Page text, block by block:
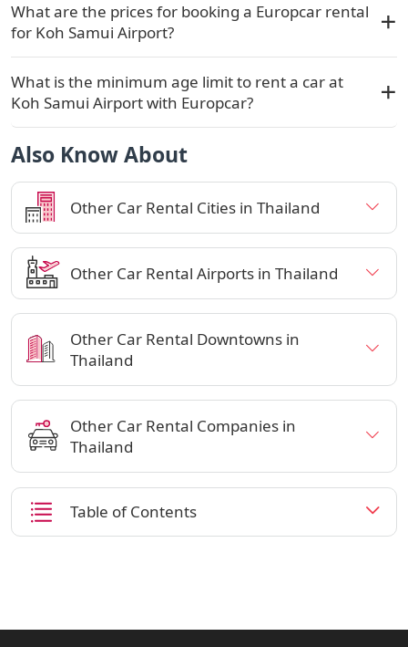
What are the prices for booking a Europcar rental
for Koh Samui Airport?
What is the minimum age limit to rent a car at
Koh Samui Airport with Europcar?
Also Know About
Other Car Rental Cities in Thailand
Other Car Rental Airports in Thailand
Other Car Rental Downtowns in
Thailand
Other Car Rental Companies in
Thailand
Table of Contents